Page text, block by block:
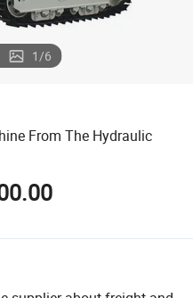
1/6
From The Hydraulic